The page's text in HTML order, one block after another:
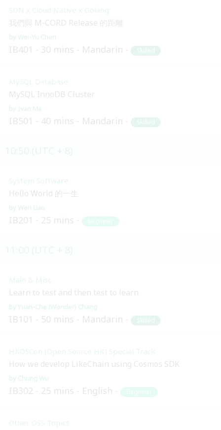
SDN x Cloud Native x Golang
我們與 M-CORD Release 的距離
Wei-Yu Chen
IB401 30 mins Mandarin Skilled
MySQL Database
MySQL InnoDB Cluster
Ivan Ma
IB501 40 mins Mandarin Skilled
System Software
Hello World 的一生
Wen Liao
IB201 25 mins Beginner
Main & Misc.
Learn to test and then test to learn
Yuan-Che (Wonder) Chang
IB101 50 mins Mandarin Skilled
HKOSCon (Open Source HK) Special Track
How we develop LikeChain using Cosmos SDK
Chung Wu
IB302 25 mins English Beginner
Other OSS Topics